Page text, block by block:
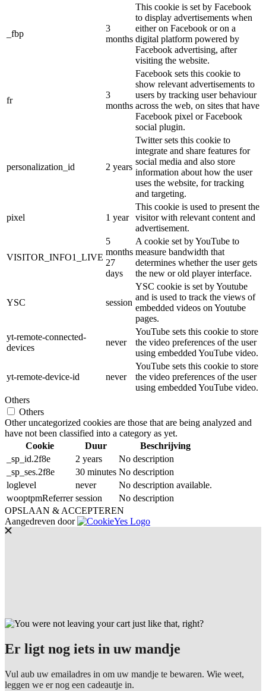
_fbp
3
months
This cookie is set by Facebook
to display advertisements when
either on Facebook or on a
digital platform powered by
Facebook advertising, after
visiting the website.
fr
3
months
Facebook sets this cookie to
show relevant advertisements to
users by tracking user behaviour
across the web, on sites that have
Facebook pixel or Facebook
social plugin.
personalization_id 2 years
Twitter sets this cookie to
integrate and share features for
social media and also store
information about how the user
uses the website, for tracking
and targeting.
pixel 1 year
This cookie is used to present the
visitor with relevant content and
advertisement.
VISITOR_INFO1_LIVE
5
months
27
days
A cookie set by YouTube to
measure bandwidth that
determines whether the user gets
the new or old player interface.
YSC session
YSC cookie is set by Youtube
and is used to track the views of
embedded videos on Youtube
pages.
yt-remote-connected-
devices
never
YouTube sets this cookie to store
the video preferences of the user
using embedded YouTube video.
yt-remote-device-id never
YouTube sets this cookie to store
the video preferences of the user
using embedded YouTube video.
Others
Others
Other uncategorized cookies are those that are being analyzed and
have not been classified into a category as yet.
Cookie
Duur
Beschrijving
_sp_id.2f8e
2 years
No description
_sp_ses.2f8e
30 minutes No description
loglevel
never
No description available.
wooptpmReferrer session
No description
OPSLAAN & ACCEPTEREN
Aangedreven door
Er ligt nog iets in uw mandje
Vul aub uw emailadres in om uw mandje te bewaren. Wie weet,
leggen we er nog een cadeautje in.